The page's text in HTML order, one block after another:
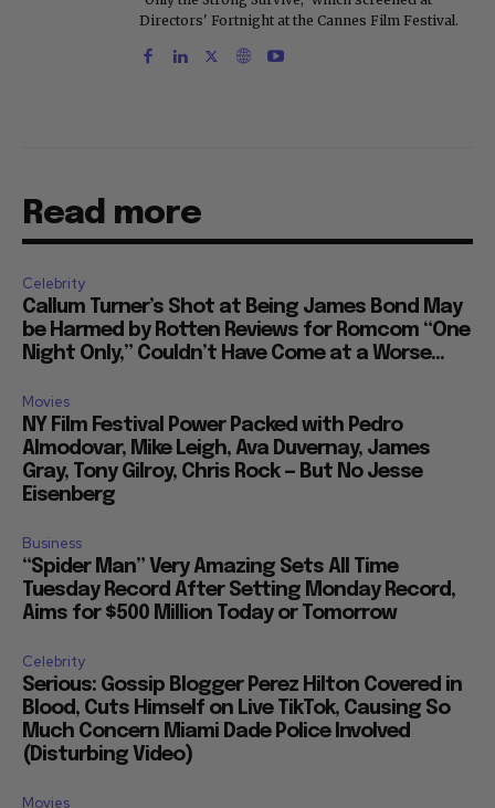
Directors' Fortnight at the Cannes Film Festival.
Read more
Celebrity
Callum Turner’s Shot at Being James Bond May
be Harmed by Rotten Reviews for Romcom “One
Night Only,” Couldn’t Have Come at a Worse...
Movies
NY Film Festival Power Packed with Pedro
Almodovar, Mike Leigh, Ava Duvernay, James
Gray, Tony Gilroy, Chris Rock — But No Jesse
Eisenberg
Business
“Spider Man” Very Amazing Sets All Time
Tuesday Record After Setting Monday Record,
Aims for $500 Million Today or Tomorrow
Celebrity
Serious: Gossip Blogger Perez Hilton Covered in
Blood, Cuts Himself on Live TikTok, Causing So
Much Concern Miami Dade Police Involved
(Disturbing Video)
Movies